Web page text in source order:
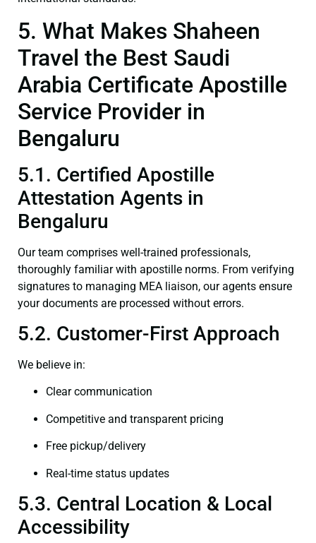
5. What Makes Shaheen
Travel the Best Saudi
Arabia Certificate Apostille
Service Provider in
Bengaluru
5.1. Certified Apostille
Attestation Agents in
Bengaluru
Our team comprises well-trained professionals,
thoroughly familiar with apostille norms. From verifying
signatures to managing MEA liaison, our agents ensure
your documents are processed without errors.
5.2. Customer-First Approach
We believe in:
Clear communication
Competitive and transparent pricing
Free pickup/delivery
Real-time status updates
5.3. Central Location & Local
Accessibility